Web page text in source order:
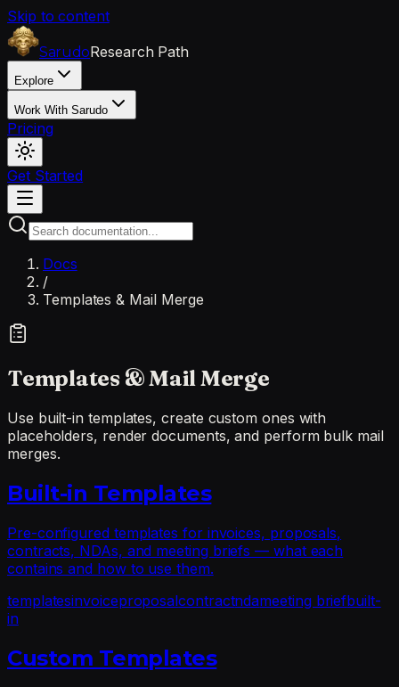
Skip to content
SarudoResearch Path
Explore
Work With Sarudo
Pricing
Get Started
Docs
/
Templates & Mail Merge
Templates & Mail Merge
Use built-in templates, create custom ones with
placeholders, render documents, and perform bulk mail
merges.
Built-in Templates
Pre-configured templates for invoices, proposals,
contracts, NDAs, and meeting briefs — what each
contains and how to use them.
templatesinvoiceproposalcontractndameeting briefbuilt-
in
Custom Templates